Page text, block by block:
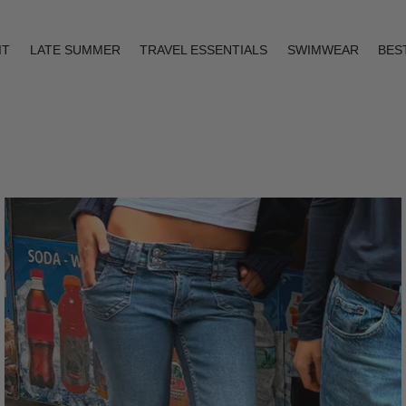
LATE SUMMER TRAVEL ESSENTIALS SWIMWEAR